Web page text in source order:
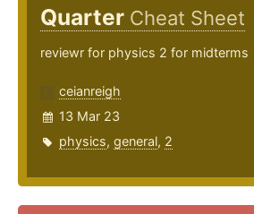
Quarter Cheat Sheet
reviewr for physics 2 for midterms
ceianreigh
13 Mar 23
physics, general, 2